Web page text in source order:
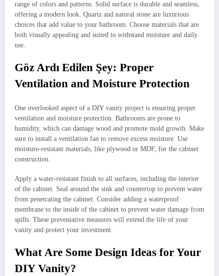
range of colors and patterns. Solid surface is durable and seamless,
offering a modern look. Quartz and natural stone are luxurious
choices that add value to your bathroom. Choose materials that are
both visually appealing and suited to withstand moisture and daily
use.
Göz Ardı Edilen Şey: Proper
Ventilation and Moisture Protection
One overlooked aspect of a DIY vanity project is ensuring proper
ventilation and moisture protection. Bathrooms are prone to
humidity, which can damage wood and promote mold growth. Make
sure to install a ventilation fan to remove excess moisture. Use
moisture-resistant materials, like plywood or MDF, for the cabinet
construction.
Apply a water-resistant finish to all surfaces, including the interior
of the cabinet. Seal around the sink and countertop to prevent water
from penetrating the cabinet. Consider adding a waterproof
membrane to the inside of the cabinet to prevent water damage from
spills. These preventative measures will extend the life of your
vanity and protect your investment.
What Are Some Design Ideas for Your
DIY Vanity?